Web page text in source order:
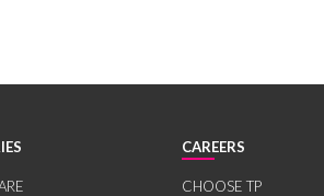
CAREERS
CHOOSE TP